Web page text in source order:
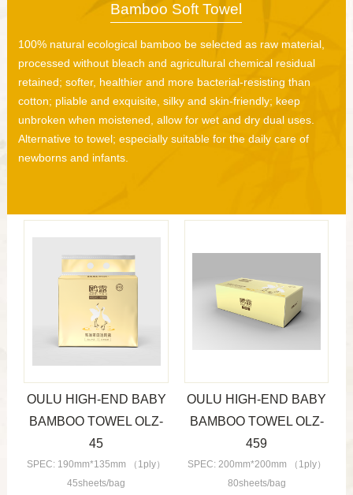
Bamboo Soft Towel
100% natural ecological bamboo be selected as raw material,
processed without bleach and agricultural chemical residual
retained; softer, healthier and more bacterial-resisting than
cotton; pliable and exquisite, silky and skin-friendly; keep
unbroken when moistened, allow for wet and dry dual uses.
Alternative to towel; especially suitable for the daily care of
newborns and infants.
OULU HIGH-END BABY
BAMBOO TOWEL OLZ-
45
SPEC: 190mm*135mm （1ply）
45sheets/bag
OULU HIGH-END BABY
BAMBOO TOWEL OLZ-
459
SPEC: 200mm*200mm （1ply）
80sheets/bag